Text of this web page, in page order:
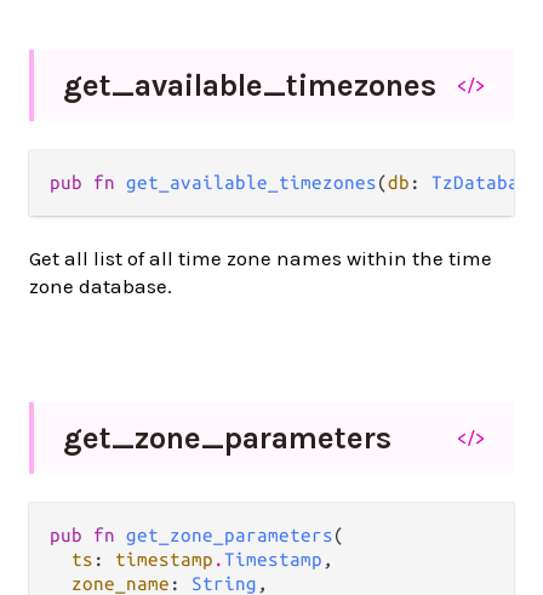
get_available_timezones </>
pub fn get_available_timezones(db : TzDatabase
Get all list of all time zone names within the time
zone database.
get_zone_parameters </>
pub fn get_zone_parameters(
ts : timestamp .Timestamp ,
zone_name : String ,